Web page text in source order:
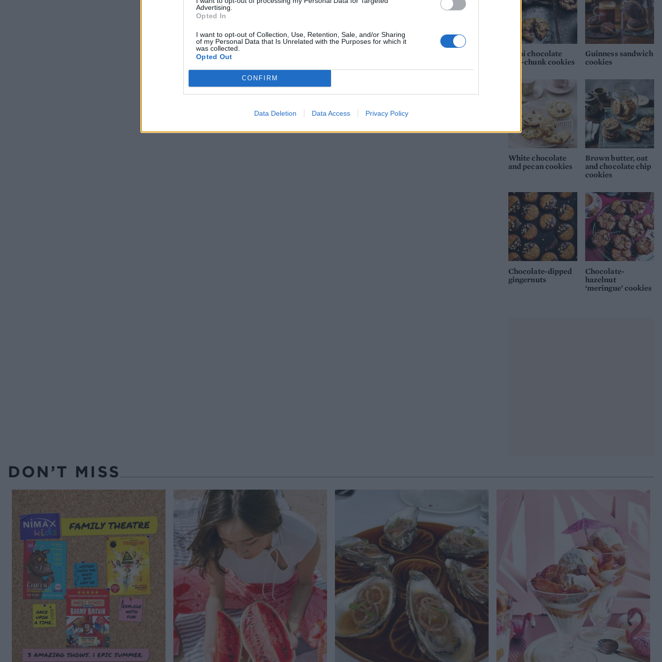
Advertising.
Opted In
I want to opt-out of Collection, Use, Retention, Sale, and/or Sharing
of my Personal Data that Is Unrelated with the Purposes for which it
was collected.
Opted Out
CONFIRM
Data Deletion Data Access Privacy Policy
Mini chocolate
one-chunk cookies
Guinness sandwich
cookies
White chocolate
and pecan cookies
Brown butter, oat
and chocolate chip
cookies
Chocolate-dipped
gingernuts
Chocolate-
hazelnut
‘meringue’ cookies
DON’T MISS